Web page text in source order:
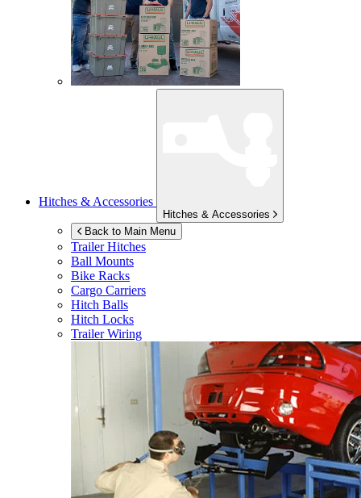
Hitches & Accessories
Hitches & Accessories
Back to Main Menu
Trailer Hitches
Ball Mounts
Bike Racks
Cargo Carriers
Hitch Balls
Hitch Locks
Trailer Wiring